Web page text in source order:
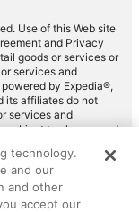
Use of this Web site
and Privacy
goods or services or
services and
by Expedia®,
its affiliates do not
services and
subject to change and
for the use of
for the general
technology.
and our
and other
accept our